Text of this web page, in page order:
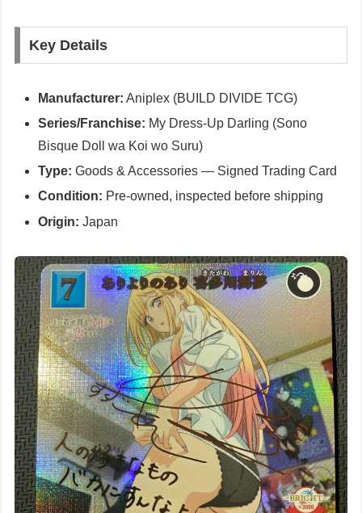
Key Details
Manufacturer: Aniplex (BUILD DIVIDE TCG)
Series/Franchise: My Dress-Up Darling (Sono
Bisque Doll wa Koi wo Suru)
Type: Goods & Accessories — Signed Trading Card
Condition: Pre-owned, inspected before shipping
Origin: Japan